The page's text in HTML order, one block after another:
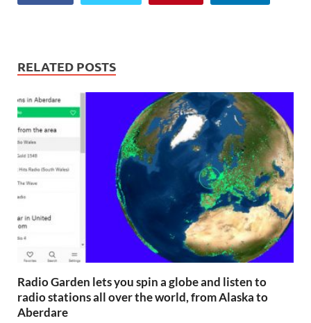
RELATED POSTS
Radio Garden lets you spin a globe and listen to
radio stations all over the world, from Alaska to
Aberdare